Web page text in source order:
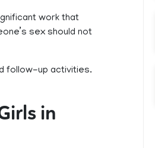
work that
sex should not
follow-up activities.
in